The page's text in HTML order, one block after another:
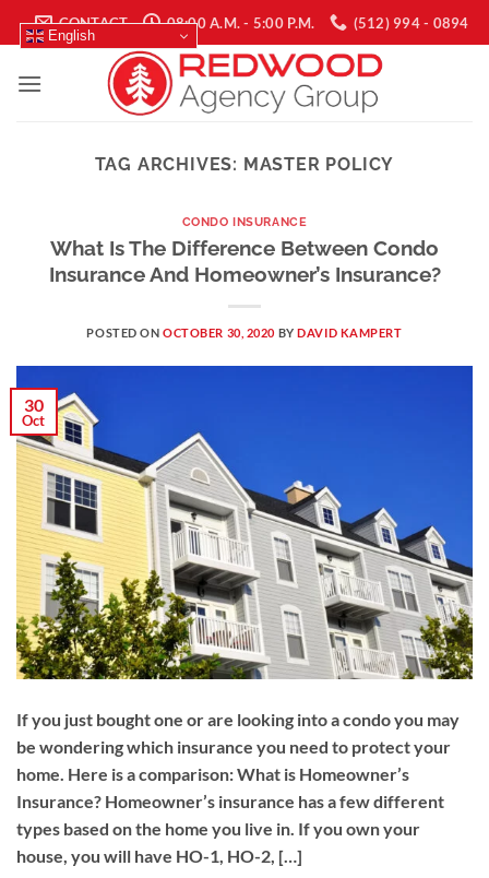
to
English
CONTACT 08:00 A.M. - 5:00 P.M. (512) 994 - 0894
TAG ARCHIVES: MASTER POLICY
CONDO INSURANCE
What Is The Difference Between Condo
Insurance And Homeowner’s Insurance?
POSTED ONOCTOBER 30, 2020 BYDAVID KAMPERT
30
Oct
If you just bought one or are looking into a condo you may
be wondering which insurance you need to protect your
home. Here is a comparison: What is Homeowner’s
Insurance? Homeowner’s insurance has a few different
types based on the home you live in. If you own your
house, you will have HO-1, HO-2, […]